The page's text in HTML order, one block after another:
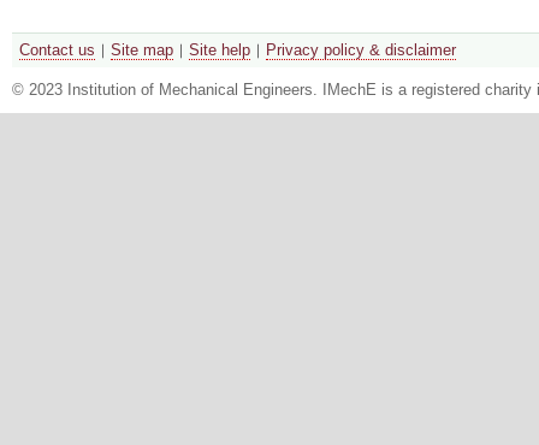
Contact us Site map Site help Privacy policy & disclaimer
© 2023 Institution of Mechanical Engineers. IMechE is a registered charity